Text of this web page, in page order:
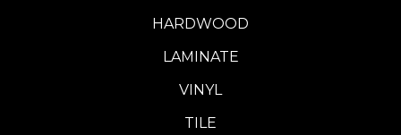
HARDWOOD
LAMINATE
VINYL
TILE